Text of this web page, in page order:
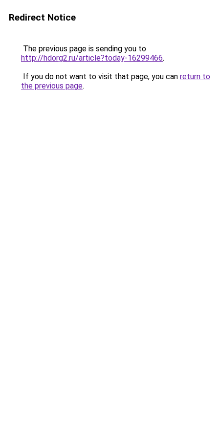
Redirect Notice
The previous page is sending you to
http://hdorg2.ru/article?today-16299466.
If you do not want to visit that page, you can return to
the previous page.